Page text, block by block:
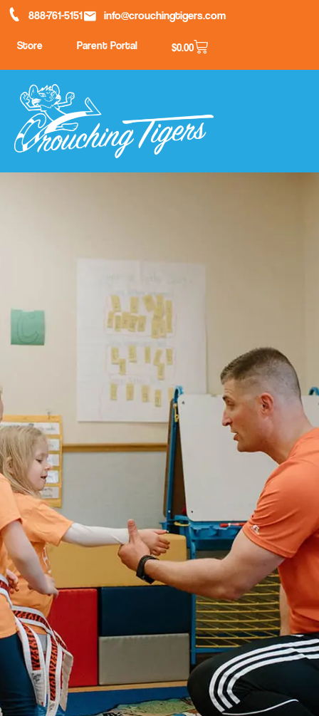
888-761-5151 info@crouchingtigers.com
Store Parent Portal $0.00